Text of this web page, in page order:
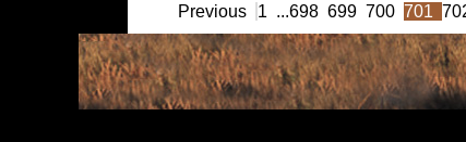
Previous 1 ...698 699 700 701